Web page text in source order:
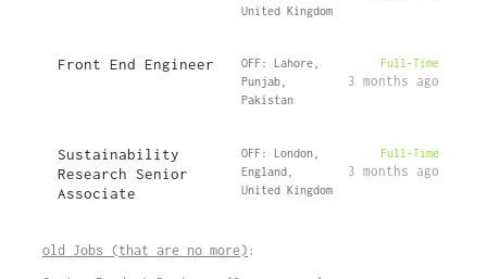
United Kingdom
Front End Engineer
OFF: Lahore,
Punjab,
Pakistan
Full-Time
3 months ago
Sustainability
Research Senior
Associate
OFF: London,
England,
United Kingdom
Full-Time
3 months ago
old Jobs (that are no more) :